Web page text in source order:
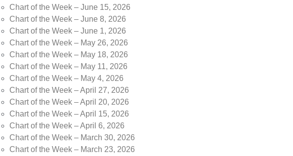
Chart of the Week – June 15, 2026
Chart of the Week – June 8, 2026
Chart of the Week – June 1, 2026
Chart of the Week – May 26, 2026
Chart of the Week – May 18, 2026
Chart of the Week – May 11, 2026
Chart of the Week – May 4, 2026
Chart of the Week – April 27, 2026
Chart of the Week – April 20, 2026
Chart of the Week – April 15, 2026
Chart of the Week – April 6, 2026
Chart of the Week – March 30, 2026
Chart of the Week – March 23, 2026